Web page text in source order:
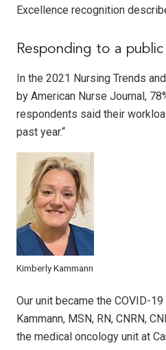
Excellence recognition
Responding to a public
In the 2021 Nursing Trends
by American Nurse Journal,
respondents said their
past year.“
Kimberly Kammann
Our unit became the COVID-
Kammann, MSN, RN, CNRN,
the medical oncology unit at